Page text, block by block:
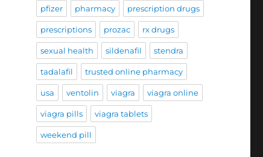
pfizer pharmacy prescription drugs
prescriptions prozac rx drugs
sexual health sildenafil stendra
tadalafil trusted online pharmacy
usa ventolin viagra viagra online
viagra pills viagra tablets
weekend pill